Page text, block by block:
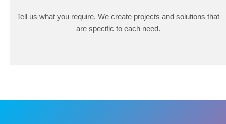
Tell us what you require. We create projects and solutions that
are specific to each need.